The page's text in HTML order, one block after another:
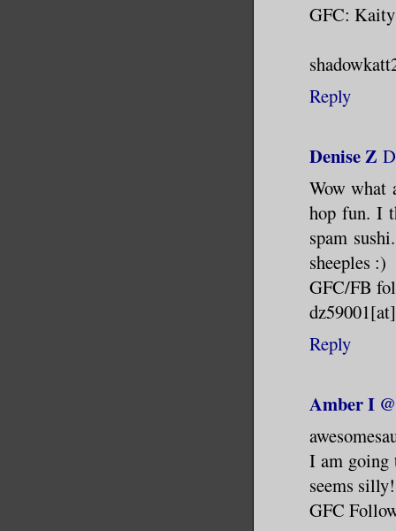
GFC:
Reply
Denise Z
Wow what
hop fun. I
spam
sheeples :)
GFC/FB
Reply
Amber I
I am going
seems
GFC